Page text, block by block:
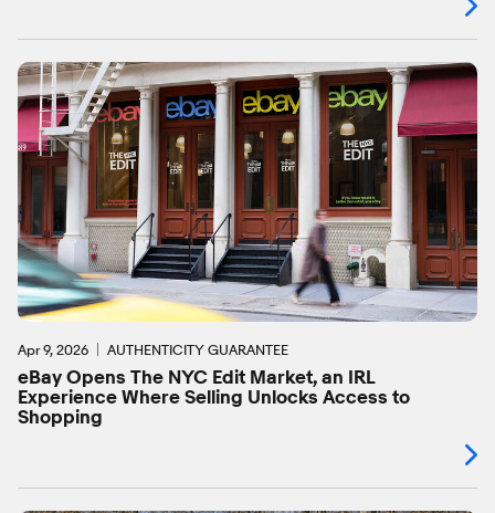
Apr 9, 2026 AUTHENTICITY GUARANTEE
eBay Opens The NYC Edit Market, an IRL
Experience Where Selling Unlocks Access to
Shopping